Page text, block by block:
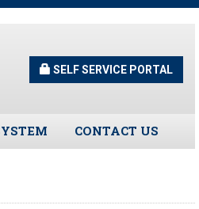
SELF SERVICE PORTAL
CONTACT US